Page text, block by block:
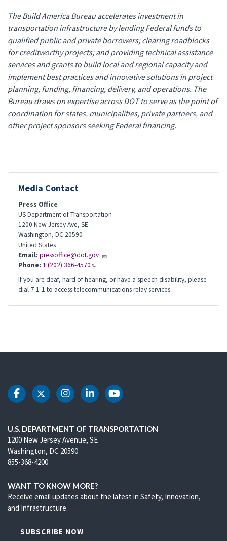
The Build America Bureau accelerates investment in
transportation infrastructure by lending Federal funds to
qualified public and private borrowers; clearing roadblocks
for creditworthy projects; and providing technical assistance
services and grants to build local and regional capacity and
implement best practices and innovative solutions in project
planning, funding, financing, delivery, and operations. The
Bureau draws on expertise across DOT to serve as the point of
coordination for states, municipalities, private partners, and
other project sponsors seeking Federal financing.
Media Contact
Press Office
US Department of Transportation
1200 New Jersey Ave, SE
Washington, DC 20590
United States
Email: pressoffice@dot.gov
Phone: 1 (202) 366-4570
If you are deaf, hard of hearing, or have a speech disability, please
dial 7-1-1 to access telecommunications relay services.
DOT Facebook
DOT Twitter
DOT Instagram
DOT LinkedIn
DOT Youtube
U.S. DEPARTMENT OF TRANSPORTATION
1200 New Jersey Avenue, SE
Washington, DC 20590
855-368-4200
WANT TO KNOW MORE?
Receive email updates about the latest in Safety, Innovation,
and Infrastructure.
SUBSCRIBE NOW